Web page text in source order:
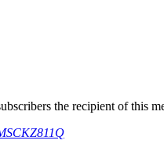
the recipient of this